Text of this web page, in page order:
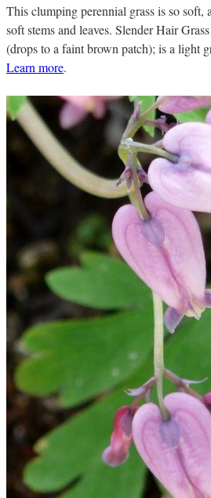
This clumping perennial grass is so
soft stems and leaves. Slender Hair
(drops to a faint brown patch); is a light
Learn more.